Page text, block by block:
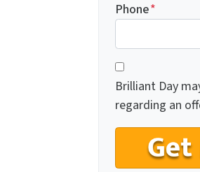
Phone*
C
o
n
s
n
Brilliant Day
regarding an